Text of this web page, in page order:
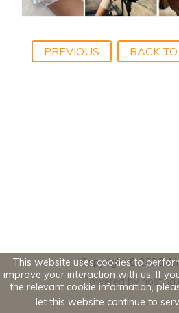
PREVIOUS BACK
Copyright © 2023
Powered by
This website uses cookies to
improve your interaction with us. If
the relevant cookie information,
let this website continue to